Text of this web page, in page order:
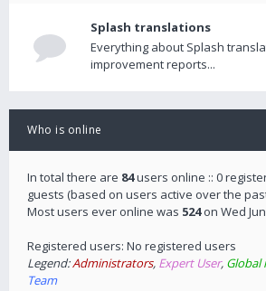
Splash translations
Everything about Splash
improvement reports...
Who is online
In total there are 84users online :: 0
guests (based on users active over the
Most users ever online was 524on Wed
Registered users: No registered users
Legend:Administrators, Expert User, Global
Team